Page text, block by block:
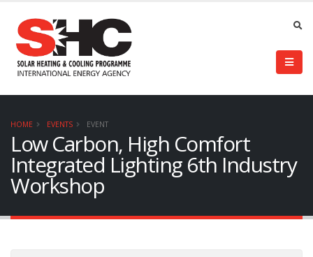
HOME EVENTS EVENT
Low Carbon, High Comfort
Integrated Lighting 6th Industry
Workshop